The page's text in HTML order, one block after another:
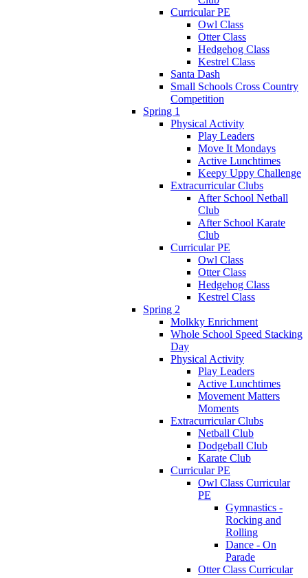
Curricular PE
Owl Class
Otter Class
Hedgehog Class
Kestrel Class
Santa Dash
Small Schools Cross Country
Competition
Spring 1
Physical Activity
Play Leaders
Move It Mondays
Active Lunchtimes
Keepy Uppy Challenge
Extracurricular Clubs
After School Netball
Club
After School Karate
Club
Curricular PE
Owl Class
Otter Class
Hedgehog Class
Kestrel Class
Spring 2
Molkky Enrichment
Whole School Speed Stacking
Day
Physical Activity
Play Leaders
Active Lunchtimes
Movement Matters
Moments
Extracurricular Clubs
Netball Club
Dodgeball Club
Karate Club
Curricular PE
Owl Class Curricular
PE
Gymnastics -
Rocking and
Rolling
Dance - On
Parade
Otter Class Curricular